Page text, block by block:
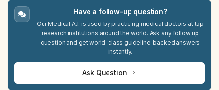
Have a follow-up question?
Our Medical A.I. is used by practicing medical doctors at top
research institutions around the world. Ask any follow up
question and get world-class guideline-backed answers
instantly.
Ask Question